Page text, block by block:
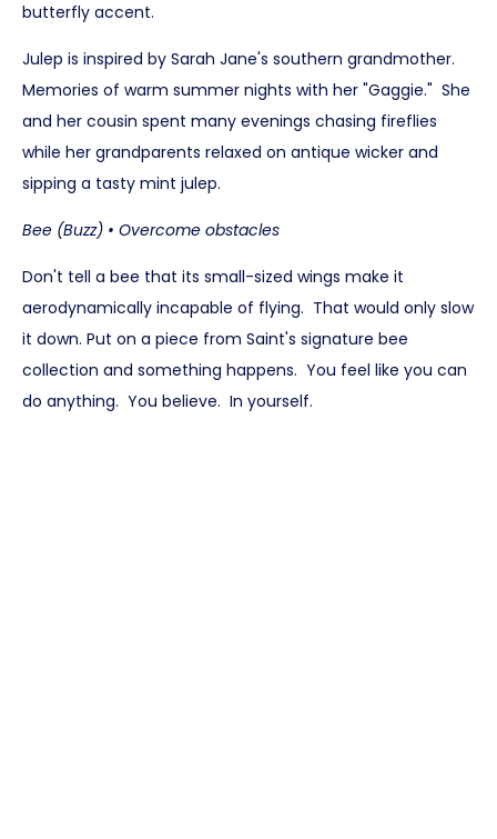
butterfly accent.
Julep is inspired by Sarah Jane's southern grandmother.
Memories of warm summer nights with her "Gaggie." She
and her cousin spent many evenings chasing fireflies
while her grandparents relaxed on antique wicker and
sipping a tasty mint julep.
Bee (Buzz) • Overcome obstacles
Don't tell a bee that its small-sized wings make it
aerodynamically incapable of flying. That would only slow
it down. Put on a piece from Saint's signature bee
collection and something happens. You feel like you can
do anything. You believe. In yourself.